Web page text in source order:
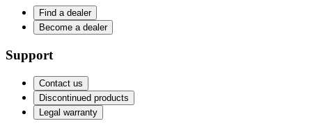
Find a dealer
Become a dealer
Support
Contact us
Discontinued products
Legal warranty